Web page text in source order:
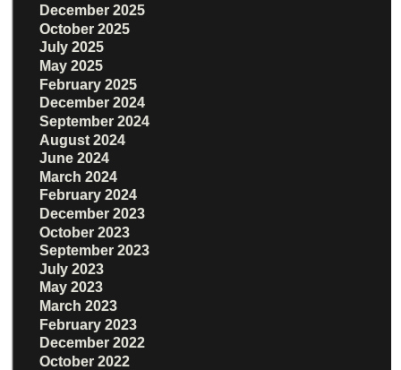
December 2025
October 2025
July 2025
May 2025
February 2025
December 2024
September 2024
August 2024
June 2024
March 2024
February 2024
December 2023
October 2023
September 2023
July 2023
May 2023
March 2023
February 2023
December 2022
October 2022